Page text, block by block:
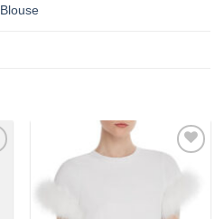
Blouse
Add to